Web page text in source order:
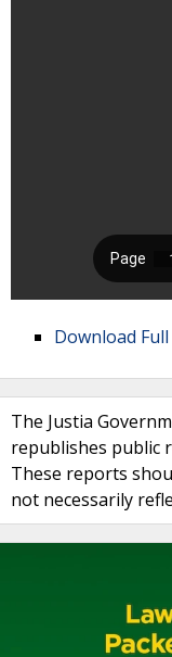
Download
The Justia
republishes public
These reports
not necessarily